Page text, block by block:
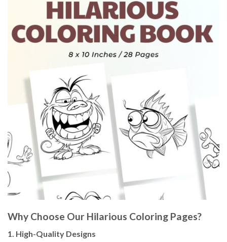
Why Choose Our Hilarious Coloring Pages?
1. High-Quality Designs